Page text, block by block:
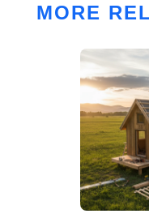
MORE